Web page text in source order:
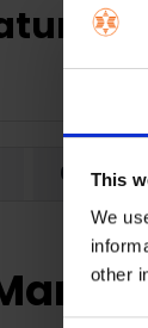
This
We
other
0